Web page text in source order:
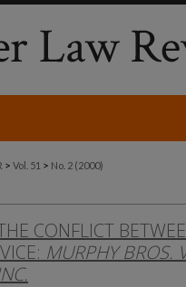
> Vol. 51 > No. 2 (2000)
CONFLICT
MURPHY BROS.